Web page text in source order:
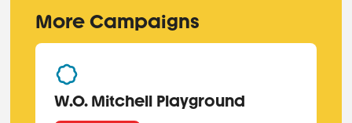
More Campaigns
W.O. Mitchell Playground